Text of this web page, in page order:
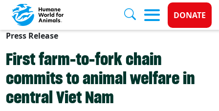
Skip to main content
Donate
DONATE
Press Release
First farm-to-fork chain
commits to animal welfare in
central Viet Nam